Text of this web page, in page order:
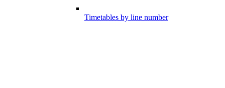
Timetables by line number